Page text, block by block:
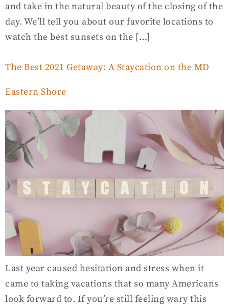
and take in the natural beauty of the closing of the
day. We’ll tell you about our favorite locations to
watch the best sunsets on the […]
The Best 2021 Getaway: A Staycation on the MD
Eastern Shore
Last year caused hesitation and stress when it
came to taking vacations that so many Americans
look forward to. If you’re still feeling wary this